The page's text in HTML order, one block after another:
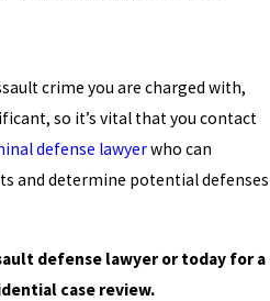
crime you are charged with,
so it’s vital that you contact
defense lawyerwho can
and determine potential defenses
defense lawyer or today for a
case review.